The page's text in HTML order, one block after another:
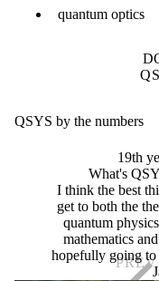
quantum optics
QSYS by the numbers
19th
What's
I think the best
get to both the
quantum
mathematics
hopefully going to